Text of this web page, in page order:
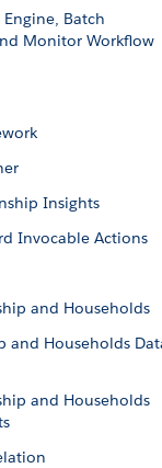
Engine, Batch
Monitor Workflow
Insights
Invocable Actions
and Households
and Households
and Households